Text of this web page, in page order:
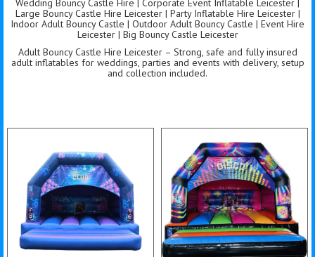
Wedding Bouncy Castle Hire | Corporate Event Inflatable Leicester |
Large Bouncy Castle Hire Leicester | Party Inflatable Hire Leicester |
Indoor Adult Bouncy Castle | Outdoor Adult Bouncy Castle | Event Hire
Leicester | Big Bouncy Castle Leicester
Adult Bouncy Castle Hire Leicester – Strong, safe and fully insured
adult inflatables for weddings, parties and events with delivery, setup
and collection included.